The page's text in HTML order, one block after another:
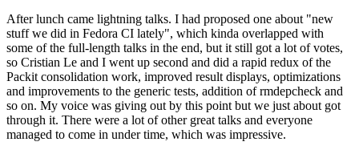
After lunch came lightning talks. I had proposed one about "new
stuff we did in Fedora CI lately", which kinda overlapped with
some of the full-length talks in the end, but it still got a lot of votes,
so Cristian Le and I went up second and did a rapid redux of the
Packit consolidation work, improved result displays, optimizations
and improvements to the generic tests, addition of rmdepcheck and
so on. My voice was giving out by this point but we just about got
through it. There were a lot of other great talks and everyone
managed to come in under time, which was impressive.